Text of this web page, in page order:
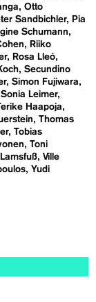
Otto
Sandbichler
Pia
Schumann
Riiko
Rosa Lleó
Secundino
Simon Fujiwara
Sonia Leimer
Haapoja
Thomas
Tobias
Toni
Ville
Yudi